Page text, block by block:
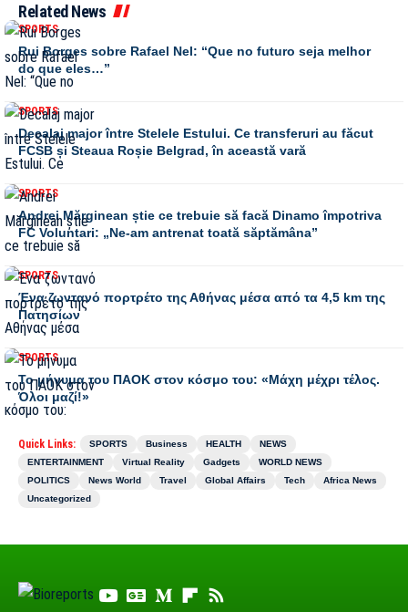
Related News
SPORTS
Rui Borges sobre Rafael Nel: “Que no futuro seja melhor
do que eles…”
SPORTS
Decalaj major între Stelele Estului. Ce transferuri au făcut
FCSB și Steaua Roșie Belgrad, în această vară
SPORTS
Andrei Mărginean știe ce trebuie să facă Dinamo împotriva
FC Voluntari: „Ne-am antrenat toată săptămâna”
SPORTS
Ένα ζωντανό πορτρέτο της Αθήνας μέσα από τα 4,5 km της
Πατησίων
SPORTS
Το μήνυμα του ΠΑΟΚ στον κόσμο του: «Μάχη μέχρι τέλος.
Όλοι μαζί!»
Quick Links: SPORTS Business HEALTH
NEWS
ENTERTAINMENT
Virtual Reality Gadgets
WORLD NEWS
POLITICS
News World Travel Global Affairs Tech
Africa News
Uncategorized